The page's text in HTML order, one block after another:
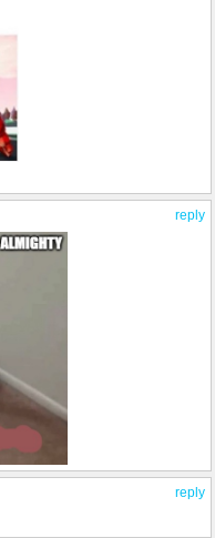
reply
reply